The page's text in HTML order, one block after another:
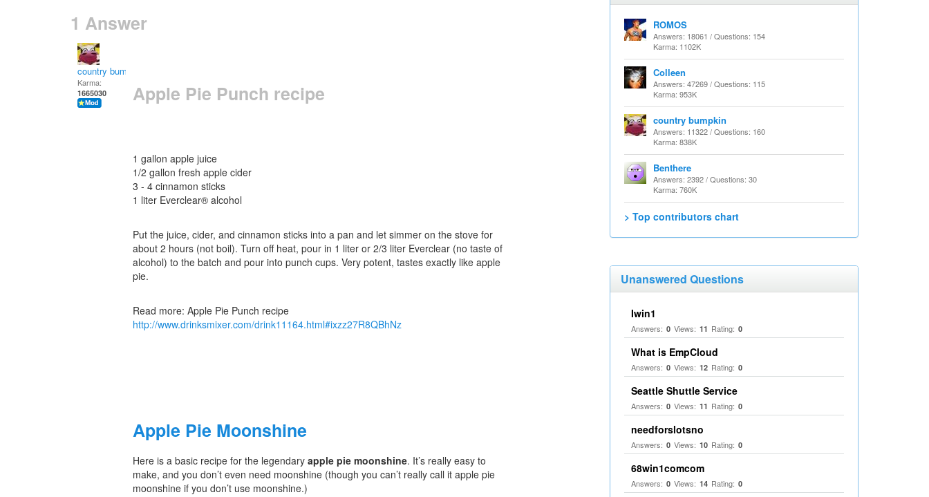
1 Answer
country bumpkin
Karma:
1665030 Apple Pie Punch recipe
1 gallon apple juice
1/2 gallon fresh apple cider
3 - 4 cinnamon sticks
1 liter Everclear® alcohol
Put the juice, cider, and cinnamon sticks into a pan and let simmer on the stove for
about 2 hours (not boil). Turn off heat, pour in 1 liter or 2/3 liter Everclear (no taste of
alcohol) to the batch and pour into punch cups. Very potent, tastes exactly like apple
pie.
Read more: Apple Pie Punch recipe
http://www.drinksmixer.com/drink11164.html#ixzz27R8QBhNz
Apple Pie Moonshine
Here is a basic recipe for the legendary apple pie moonshine. It’s really easy to
make, and you don’t even need moonshine (though you can’t really call it apple pie
moonshine if you don’t use moonshine.)
ROMOS
Answers: 18061 / Questions: 154
Karma: 1102K
Colleen
Answers: 47269 / Questions: 115
Karma: 953K
country bumpkin
Answers: 11322 / Questions: 160
Karma: 838K
Benthere
Answers: 2392 / Questions: 30
Karma: 760K
> Top contributors chart
Unanswered Questions
Iwin1
Answers: 0 Views: 11 Rating: 0
What is EmpCloud
Answers: 0 Views: 12 Rating: 0
Seattle Shuttle Service
Answers: 0 Views: 11 Rating: 0
needforslotsno
Answers: 0 Views: 10 Rating: 0
68win1comcom
Answers: 0 Views: 14 Rating: 0